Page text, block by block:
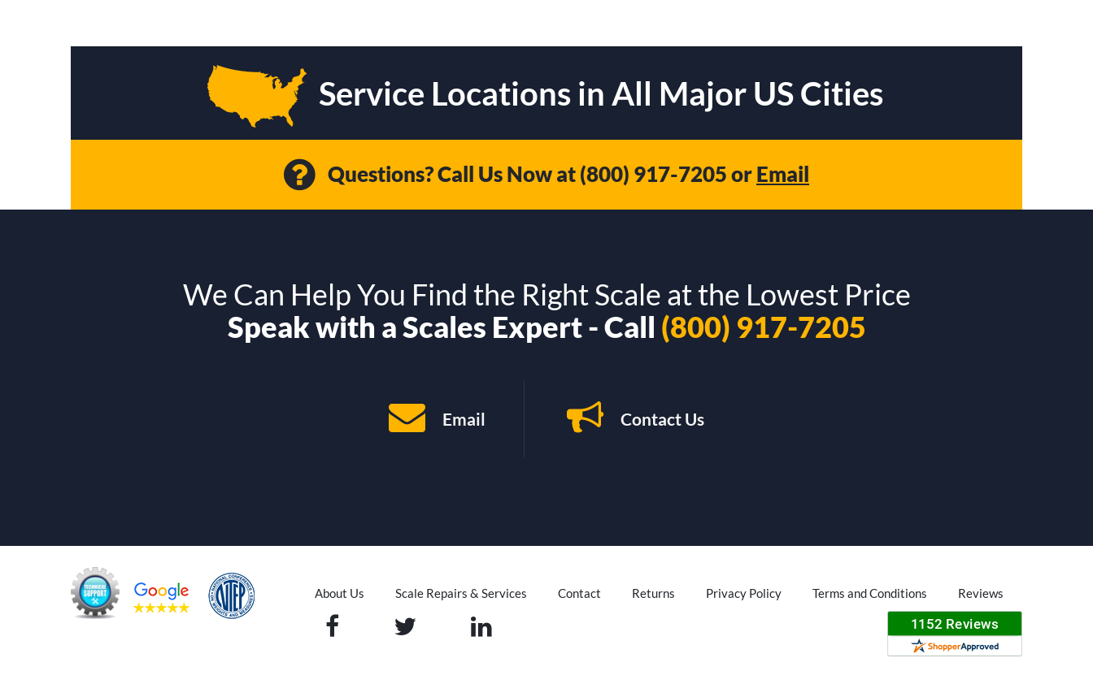
Service Locations in All Major US Cities
Questions? Call Us Now at(800) 917-7205orEmail
We Can Help You Find the Right Scale at the Lowest Price
Speak with a Scales Expert - Call (800) 917-7205
Email Contact Us
About Us Scale Repairs & Services Contact Returns Privacy Policy Terms and Conditions Reviews